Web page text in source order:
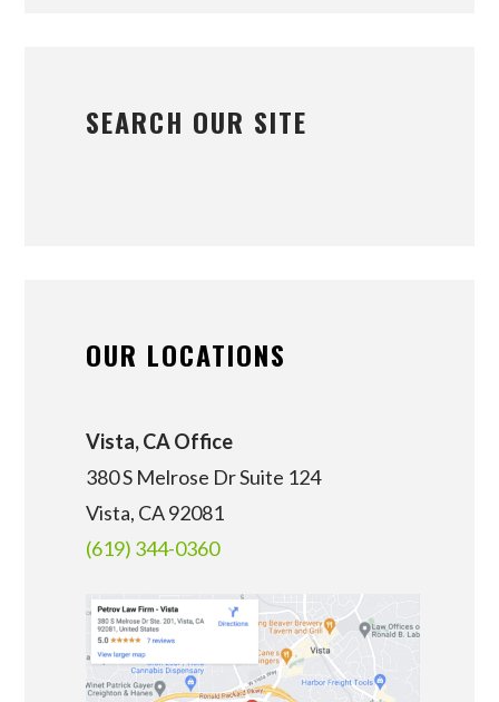
SEARCH OUR SITE
OUR LOCATIONS
Vista, CA Office
380 S Melrose Dr Suite 124
Vista, CA 92081
(619) 344-0360